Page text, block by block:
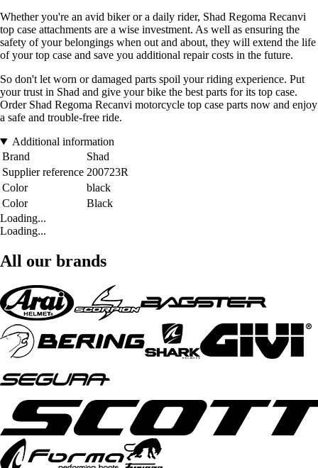
Whether you're an avid biker or a daily rider, Shad Regoma Recanvi
top case attachments are a wise investment. As well as ensuring the
safety of your belongings when out and about, they will extend the life
of your top case and save you additional repair costs in the future.
So don't let worn or damaged parts spoil your riding experience. Put
your trust in Shad and give your bike the best parts for its top case.
Order Shad Regoma Recanvi motorcycle top case parts now and enjoy
a safe and trouble-free ride.
Additional information
Brand
Shad
Supplier reference 200723R
Color
black
Color
Black
Loading...
Loading...
All our brands